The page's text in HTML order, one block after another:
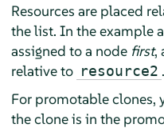
Resources are placed
the list. In the example
assigned to a node first,
relative to resource2 .
For promotable clones,
the clone is in the